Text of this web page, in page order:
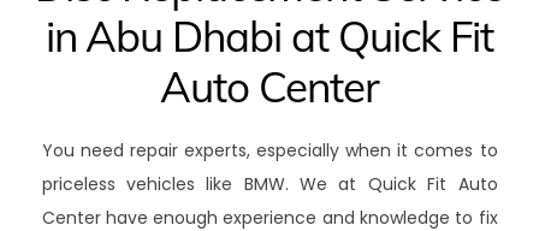
in Abu Dhabi at Quick Fit
Auto Center
You need repair experts, especially when it comes to
priceless vehicles like BMW. We at Quick Fit Auto
Center have enough experience and knowledge to fix